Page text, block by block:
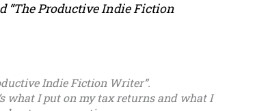
“The Productive Indie Fiction
Indie Fiction Writer”.
what I put on my tax returns and what I